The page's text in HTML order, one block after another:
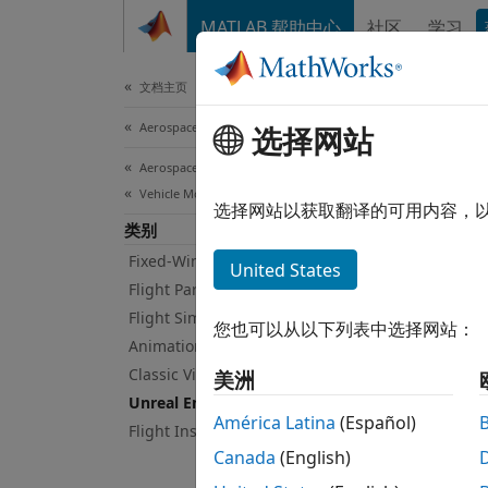
MATLAB 帮助中心 社区 学习
文档主页
Aerospace and Defense
Aerospace Toolbox
Vehicle Motion Analysis
类别
Fixed-Wing Aircraft Applications
Flight Parameters
Flight Simulator Interfaces
Animation Based on MATLAB
Classic Virtual Reality Animation
Unreal Engine 3D Environment
Flight Instruments
The
选择网站
选择网站以获取翻译的可用内容，
United States
您也可以从以下列表中选择网站：
美洲
América Latina (Español)
Canada (English)